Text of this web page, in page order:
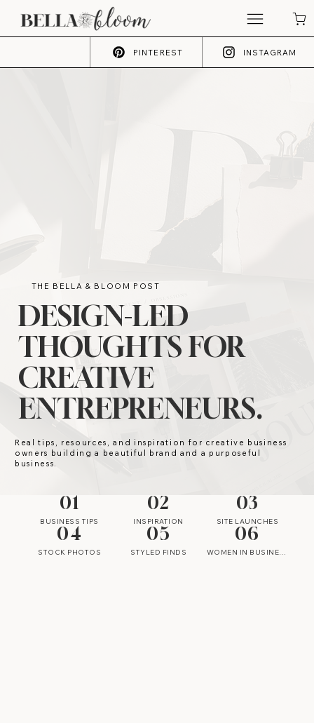
PINTEREST INSTAGRAM
THE BELLA & BLOOM POST
DESIGN-LED
THOUGHTS FOR
CREATIVE
ENTREPRENEURS.
Real tips, resources, and inspiration for creative business
owners building a beautiful brand and a purposeful
business.
01
BUSINESS TIPS
02
INSPIRATION
03
SITE LAUNCHES
04
STOCK PHOTOS
05
STYLED FINDS
06
WOMEN IN BUSINESS